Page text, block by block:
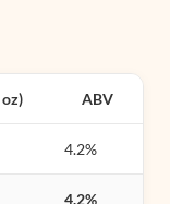
ABV
4.2%
4.2%